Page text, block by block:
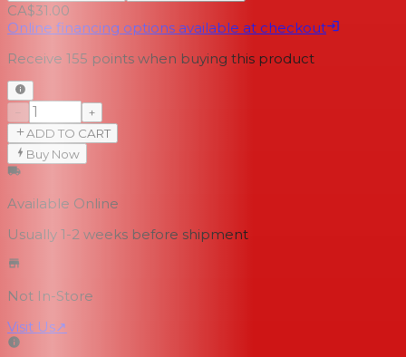
CA$31.00
Online financing options available at checkout
Receive 155 points when buying this product
+
ADD TO CART
Buy Now
Available Online
Usually 1-2 weeks before shipment
Not In-Store
Visit Us↗